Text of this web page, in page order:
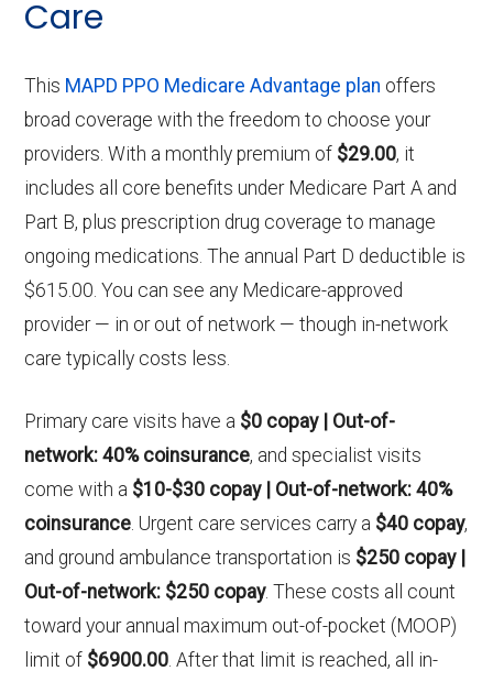
Care
This MAPD PPO Medicare Advantage plan offers
broad coverage with the freedom to choose your
providers. With a monthly premium of $29.00, it
includes all core benefits under Medicare Part A and
Part B, plus prescription drug coverage to manage
ongoing medications. The annual Part D deductible is
$615.00. You can see any Medicare-approved
provider — in or out of network — though in-network
care typically costs less.
Primary care visits have a $0 copay | Out-of-
network: 40% coinsurance, and specialist visits
come with a $10-$30 copay | Out-of-network: 40%
coinsurance. Urgent care services carry a $40 copay,
and ground ambulance transportation is $250 copay |
Out-of-network: $250 copay. These costs all count
toward your annual maximum out-of-pocket (MOOP)
limit of $6900.00. After that limit is reached, all in-